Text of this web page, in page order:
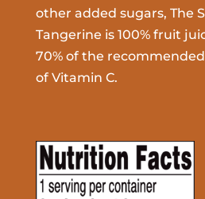
other added sugars, The
Tangerine is 100% fruit
70% of the
of Vitamin C.